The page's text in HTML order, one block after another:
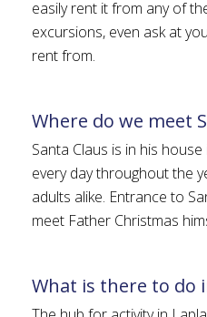
easily rent it from any of
excursions, even ask at
rent from.
Where do we meet
Santa Claus is in his house
every day throughout the
adults alike. Entrance to
meet Father Christmas
What is there to do